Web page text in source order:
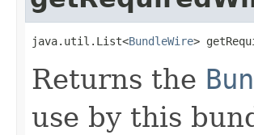
java.util.List<BundleWire>
Returns the
use by this